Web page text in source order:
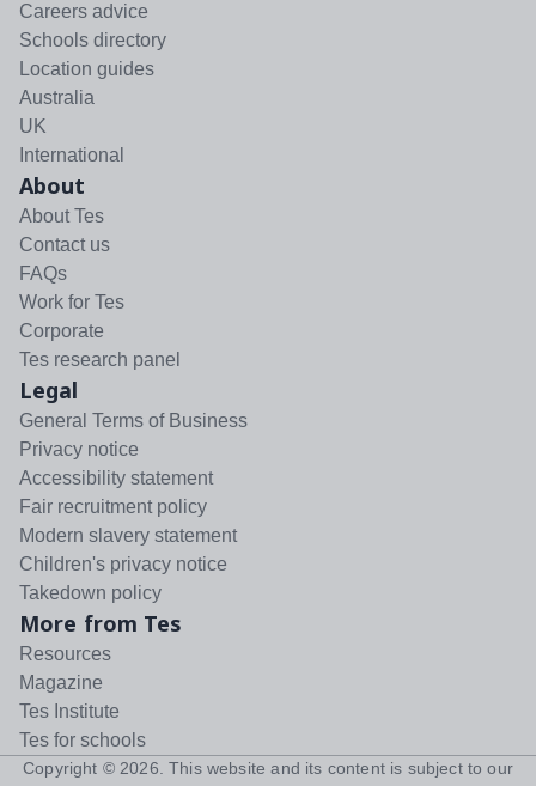
Careers advice
Schools directory
Location guides
Australia
UK
International
About
About Tes
Contact us
FAQs
Work for Tes
Corporate
Tes research panel
Legal
General Terms of Business
Privacy notice
Accessibility statement
Fair recruitment policy
Modern slavery statement
Children's privacy notice
Takedown policy
More from Tes
Resources
Magazine
Tes Institute
Tes for schools
Copyright © 2026 . This website and its content is subject to our